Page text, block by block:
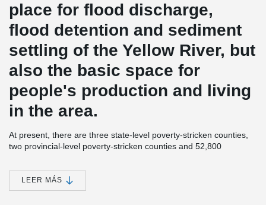
place for flood discharge,
flood detention and sediment
settling of the Yellow River, but
also the basic space for
people's production and living
in the area.
At present, there are three state-level poverty-stricken counties,
two provincial-level poverty-stricken counties and 52,800
of Henan Province. "Three mountains and one beach" has
become one of the poverty-stricken areas in the province.
LEER MÁS